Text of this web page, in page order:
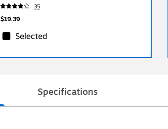
35
$19.39
Selected
Specifications